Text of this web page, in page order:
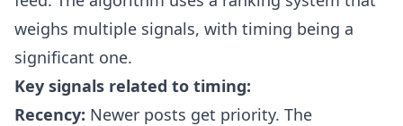
weighs multiple signals, with timing being a
significant one.
Key signals related to timing:
Recency: Newer posts get priority. The